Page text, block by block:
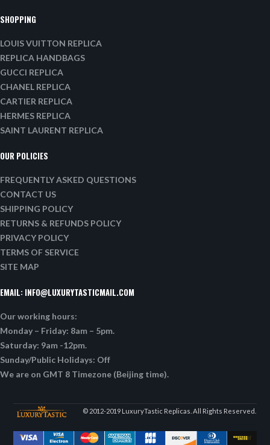
SHOPPING
LOUIS VUITTON REPLICA
REPLICA HANDBAGS
GUCCI REPLICA
CHANEL REPLICA
CARTIER REPLICA
HERMES REPLICA
SAINT LAURENT REPLICA
OUR POLICIES
FREQUENTLY ASKED QUESTIONS
CONTACT US
SHIPPING POLICY
RETURNS & REFUNDS POLICY
PRIVACY POLICY
TERMS OF SERVICE
SITE MAP
EMAIL: INFO@LUXURYTASTICMAIL.COM
Our working hours:
Monday – Friday: 8am – 5pm.
Saturday: 9am -12pm.
Sunday/Public Holidays: Off
We are on GMT 8 Timezone (Beijing time).
© 2012-2019 LuxuryTastic Replicas. All Rights Reserved.